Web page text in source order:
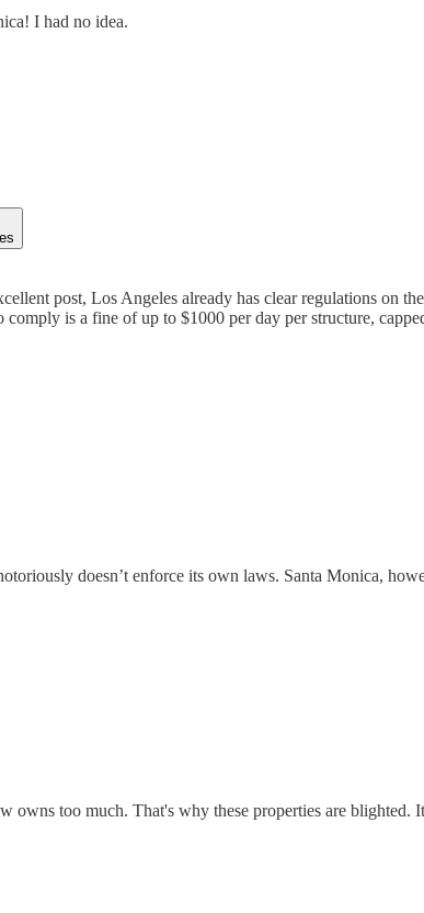
I had no idea.
post, Los Angeles already has clear regulations on
is a fine of up to $1000 per day per structure,
doesn’t enforce its own laws. Santa Monica,
owns too much. That's why these properties are blighted.